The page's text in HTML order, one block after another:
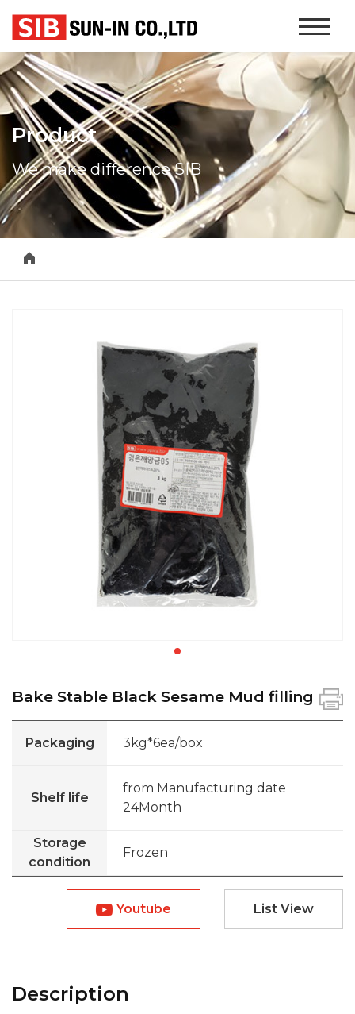
Website
Product
We make difference SIB
Bake Stable Black Sesame Mud filling
Packaging 3kg*6ea/box
Shelf life
from Manufacturing date
24Month
Storage
condition
Frozen
List View
Youtube
Description